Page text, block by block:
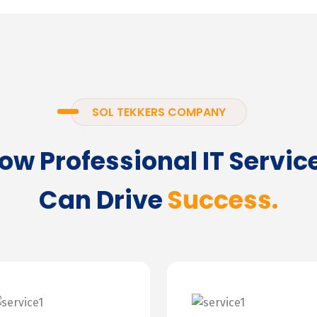
SOL TEKKERS COMPANY
Professional IT
Can DriveSuccess.